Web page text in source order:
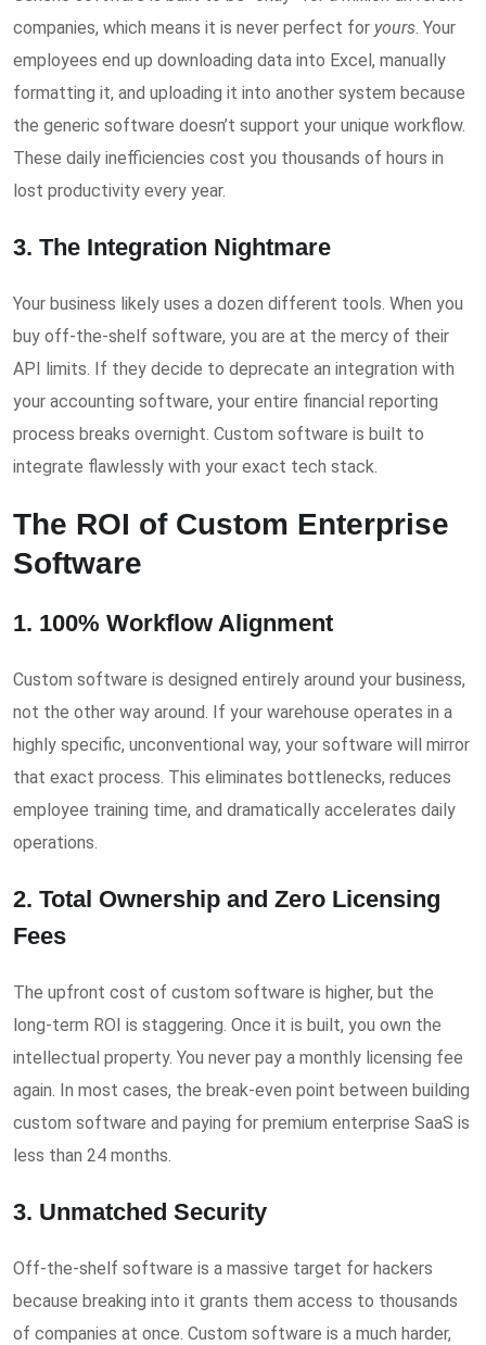
companies, which means it is never perfect for yours. Your
employees end up downloading data into Excel, manually
formatting it, and uploading it into another system because
the generic software doesn’t support your unique workflow.
These daily inefficiencies cost you thousands of hours in
lost productivity every year.
3. The Integration Nightmare
Your business likely uses a dozen different tools. When you
buy off-the-shelf software, you are at the mercy of their
API limits. If they decide to deprecate an integration with
your accounting software, your entire financial reporting
process breaks overnight. Custom software is built to
integrate flawlessly with your exact tech stack.
The ROI of Custom Enterprise
Software
1. 100% Workflow Alignment
Custom software is designed entirely around your business,
not the other way around. If your warehouse operates in a
highly specific, unconventional way, your software will mirror
that exact process. This eliminates bottlenecks, reduces
employee training time, and dramatically accelerates daily
operations.
2. Total Ownership and Zero Licensing
Fees
The upfront cost of custom software is higher, but the
long-term ROI is staggering. Once it is built, you own the
intellectual property. You never pay a monthly licensing fee
again. In most cases, the break-even point between building
custom software and paying for premium enterprise SaaS is
less than 24 months.
3. Unmatched Security
Off-the-shelf software is a massive target for hackers
because breaking into it grants them access to thousands
of companies at once. Custom software is a much harder,